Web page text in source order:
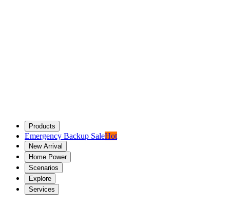
Products
Emergency Backup SaleHot
New Arrival
Home Power
Scenarios
Explore
Services